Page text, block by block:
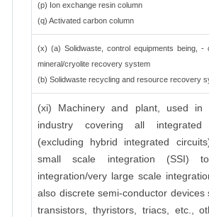
(p) Ion exchange resin column
(q) Activated carbon column
(x) (a) Solidwaste, control equipments being, -
mineral/cryolite recovery system
(b) Solidwaste recycling and resource recovery
(xi) Machinery and plant, used in
industry covering all
(excluding hybrid integrated
small scale integration (SSI)
integration/very large scale
also discrete semi-conductor devices
transistors, thyristors, triacs, etc.,